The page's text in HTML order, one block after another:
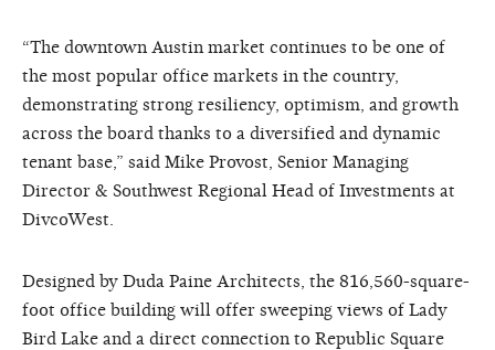
“The downtown Austin market continues to be one of
the most popular office markets in the country,
demonstrating strong resiliency, optimism, and growth
across the board thanks to a diversified and dynamic
tenant base,” said Mike Provost, Senior Managing
Director & Southwest Regional Head of Investments at
DivcoWest.
Designed by Duda Paine Architects, the 816,560-square-
foot office building will offer sweeping views of Lady
Bird Lake and a direct connection to Republic Square